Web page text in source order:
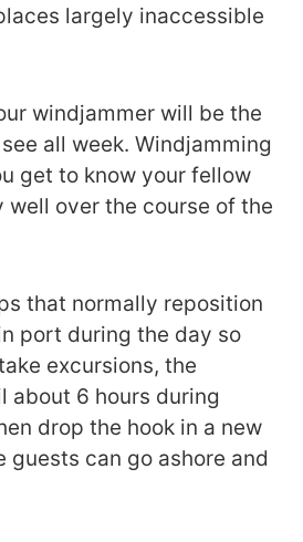
largely inaccessible
windjammer will be the
all week. Windjamming
get to know your fellow
over the course of the
that normally reposition
port during the day so
excursions, the
about 6 hours during
drop the hook in a new
guests can go ashore and